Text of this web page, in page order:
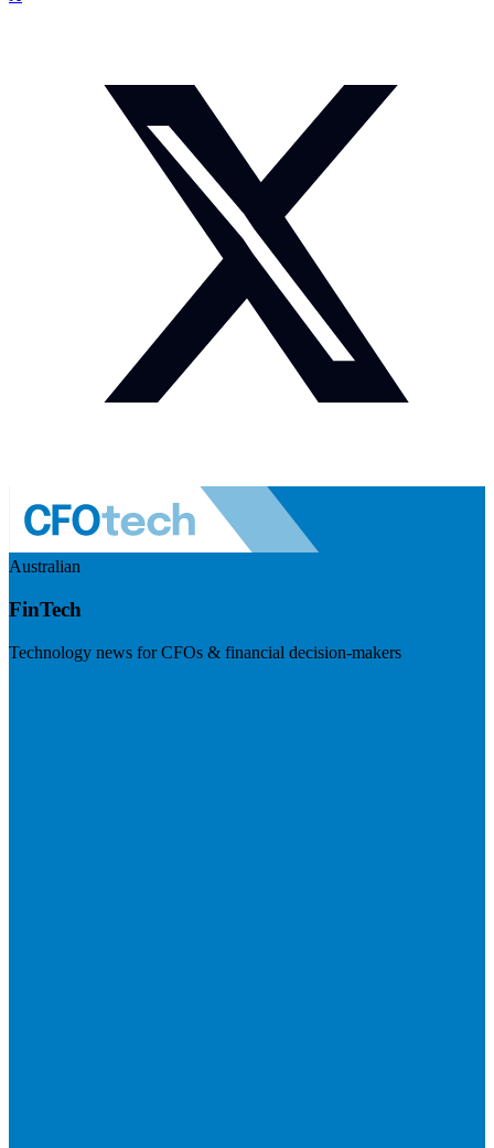
Australian
FinTech
Technology news for CFOs & financial decision-makers